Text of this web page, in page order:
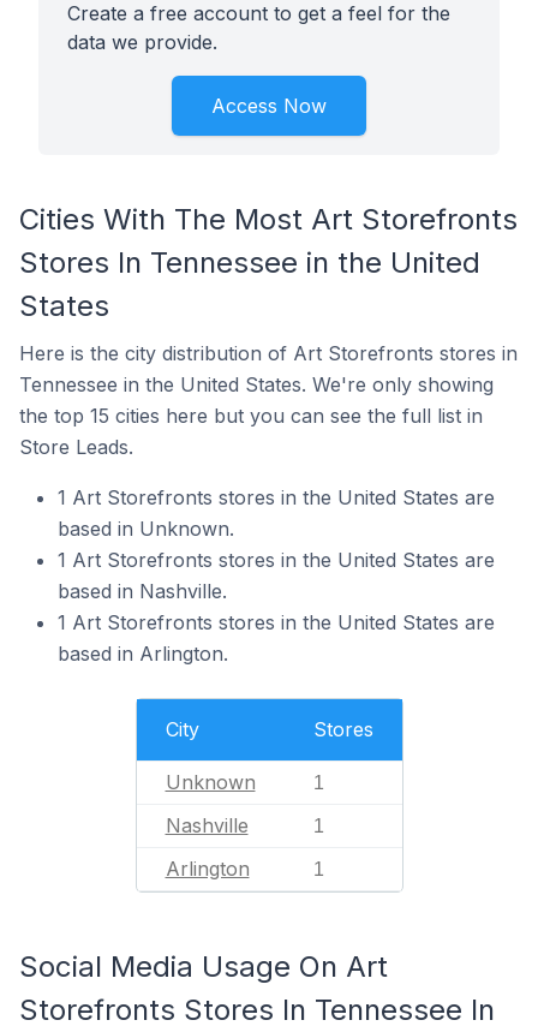
Create a free account to get a feel for the
data we provide.
Access Now
Cities With The Most Art Storefronts
Stores In Tennessee in the United
States
Here is the city distribution of Art Storefronts stores in
Tennessee in the United States. We're only showing
the top 15 cities here but you can see the full list in
Store Leads.
1 Art Storefronts stores in the United States are
based in Unknown.
1 Art Storefronts stores in the United States are
based in Nashville.
1 Art Storefronts stores in the United States are
based in Arlington.
City Stores
Unknown 1
Nashville 1
Arlington 1
Social Media Usage On Art
Storefronts Stores In Tennessee In